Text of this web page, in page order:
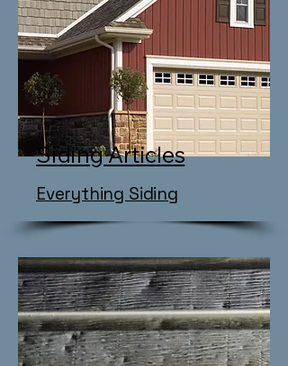
Siding Articles
​Everything Siding